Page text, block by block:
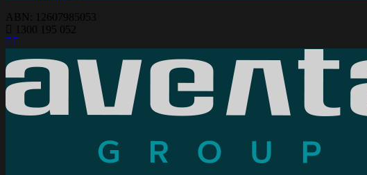
ABN: 12607985053
1300 195 052